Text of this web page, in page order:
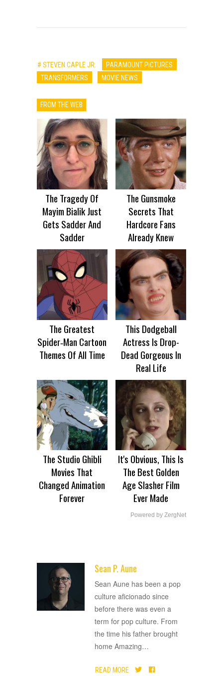
# STEVEN CAPLE JR.
PARAMOUNT PICTURES
TRANSFORMERS
MOVIE NEWS
FROM THE WEB
The Tragedy Of
Mayim Bialik Just
Gets Sadder And
Sadder
The Gunsmoke
Secrets That
Hardcore Fans
Already Knew
The Greatest
Spider‑Man Cartoon
Themes Of All Time
This Dodgeball
Actress Is Drop-
Dead Gorgeous In
Real Life
The Studio Ghibli
Movies That
Changed Animation
Forever
It's Obvious, This Is
The Best Golden
Age Slasher Film
Ever Made
Powered by ZergNet
Sean P. Aune
Sean Aune has been a pop
culture aficionado since
before there was even a
term for pop culture. From
the time his father brought
home Amazing…
READ MORE